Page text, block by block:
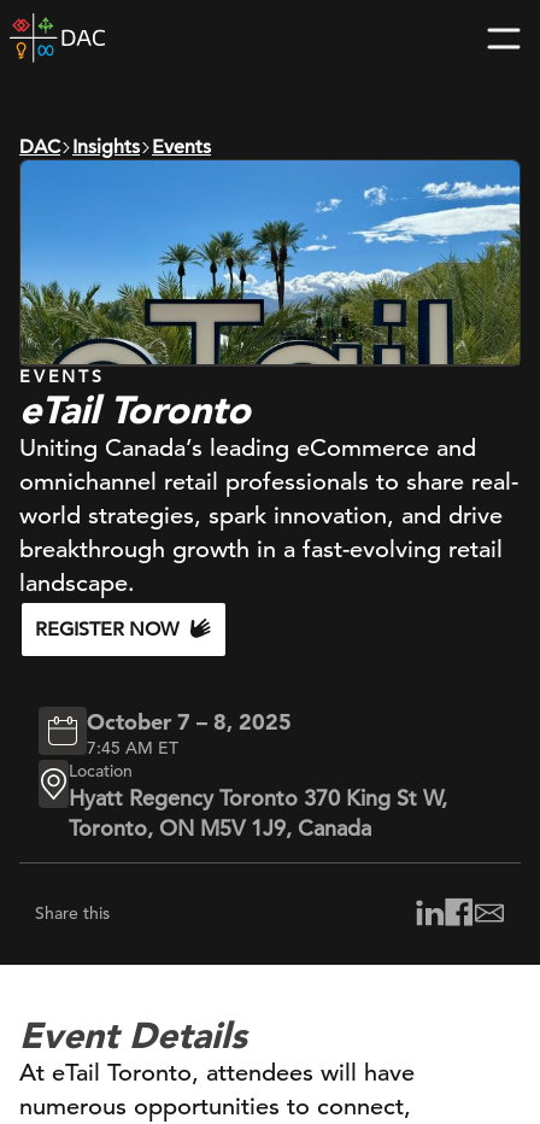
Skip
to
home
DAC Insights Events
EVENTS
eTail Toronto
Uniting Canada’s leading eCommerce and
omnichannel retail professionals to share real-
world strategies, spark innovation, and drive
breakthrough growth in a fast-evolving retail
landscape.
REGISTER NOW
October 7 – 8, 2025
7:45 AM ET
Location
Hyatt Regency Toronto 370 King St W,
Toronto, ON M5V 1J9, Canada
Share this
Event Details
At eTail Toronto, attendees will have
numerous opportunities to connect,